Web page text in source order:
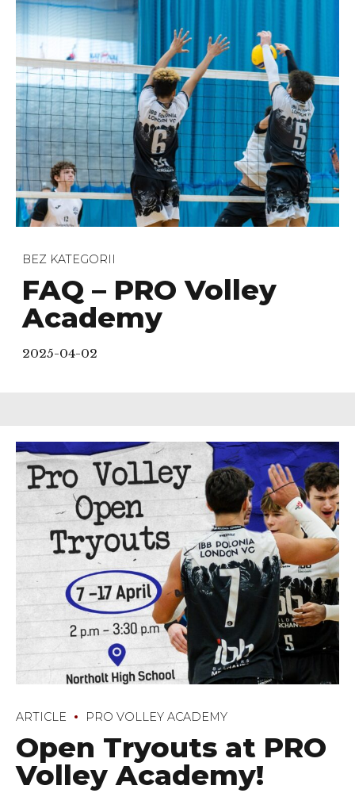
BEZ KATEGORII
FAQ – PRO Volley
Academy
2025-04-02
ARTICLE PRO VOLLEY ACADEMY
Open Tryouts at PRO
Volley Academy!